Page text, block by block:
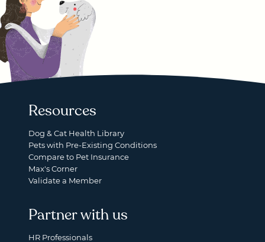
Resources
Dog & Cat Health Library
Pets with Pre-Existing Conditions
Compare to Pet Insurance
Max's Corner
Validate a Member
Partner with us
HR Professionals